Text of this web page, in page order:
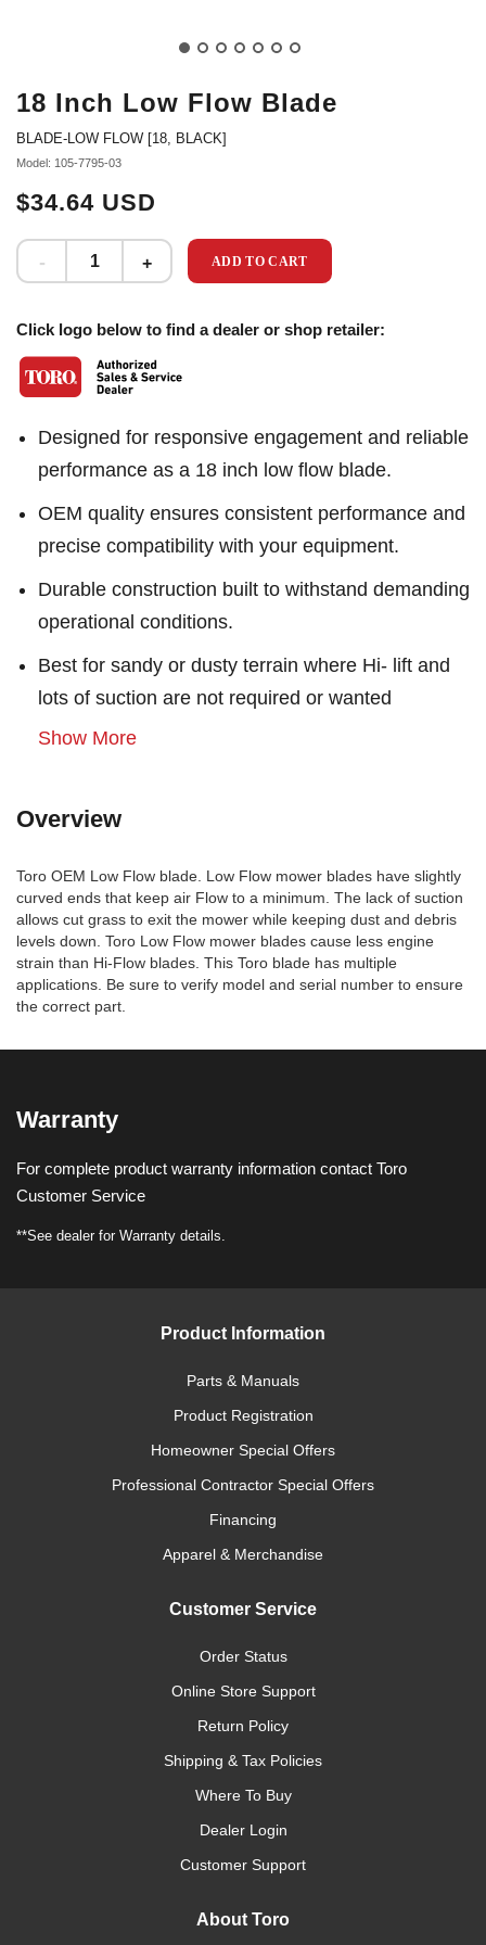
18 Inch Low Flow Blade
BLADE-LOW FLOW [18, BLACK]
Model: 105-7795-03
$34.64 USD
ADD TO CART
Click logo below to find a dealer or shop retailer:
Designed for responsive engagement and reliable
performance as a 18 inch low flow blade.
OEM quality ensures consistent performance and
precise compatibility with your equipment.
Durable construction built to withstand demanding
operational conditions.
Best for sandy or dusty terrain where Hi- lift and
lots of suction are not required or wanted
Show More
Overview
Toro OEM Low Flow blade. Low Flow mower blades have slightly
curved ends that keep air Flow to a minimum. The lack of suction
allows cut grass to exit the mower while keeping dust and debris
levels down. Toro Low Flow mower blades cause less engine
strain than Hi-Flow blades. This Toro blade has multiple
applications. Be sure to verify model and serial number to ensure
the correct part.
Warranty
For complete product warranty information contact Toro
Customer Service
**See dealer for Warranty details.
Product Information
Parts & Manuals
Product Registration
Homeowner Special Offers
Professional Contractor Special Offers
Financing
Apparel & Merchandise
Customer Service
Order Status
Online Store Support
Return Policy
Shipping & Tax Policies
Where To Buy
Dealer Login
Customer Support
About Toro